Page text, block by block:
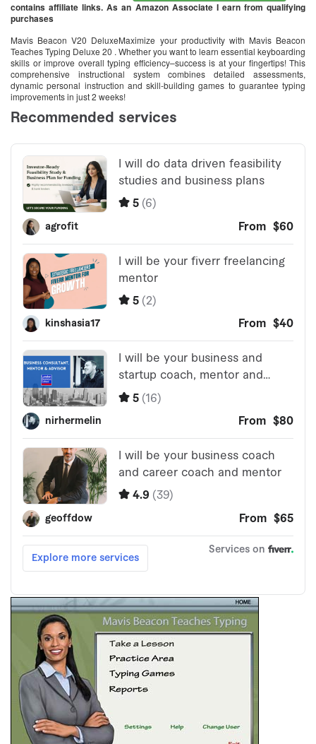
contains affiliate links. As an Amazon Associate I earn from qualifying
purchases
Mavis Beacon V20 DeluxeMaximize your productivity with Mavis Beacon
Teaches Typing Deluxe 20 . Whether you want to learn essential keyboarding
skills or improve overall typing efficiency–success is at your fingertips! This
comprehensive instructional system combines detailed assessments,
dynamic personal instruction and skill-building games to guarantee typing
improvements in just 2 weeks!